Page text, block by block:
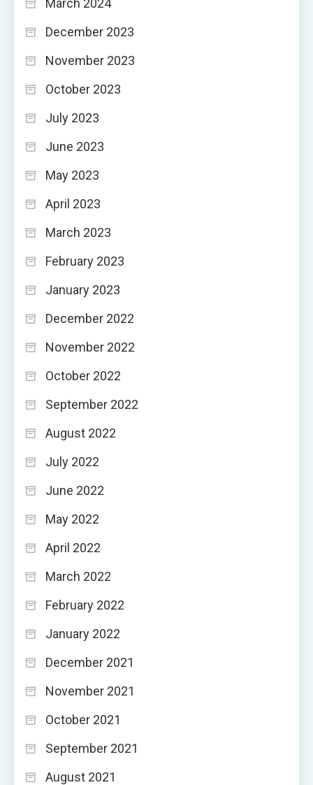
March 2024
December 2023
November 2023
October 2023
July 2023
June 2023
May 2023
April 2023
March 2023
February 2023
January 2023
December 2022
November 2022
October 2022
September 2022
August 2022
July 2022
June 2022
May 2022
April 2022
March 2022
February 2022
January 2022
December 2021
November 2021
October 2021
September 2021
August 2021